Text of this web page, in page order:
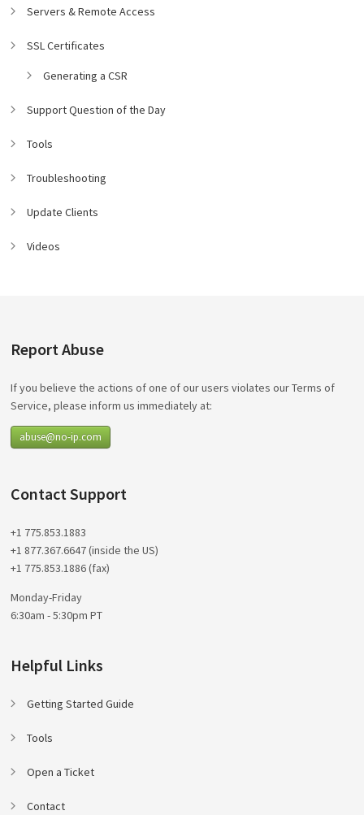
Servers & Remote Access
SSL Certificates
Generating a CSR
Support Question of the Day
Tools
Troubleshooting
Update Clients
Videos
Report Abuse
If you believe the actions of one of our users violates our Terms of
Service, please inform us immediately at:
abuse@no-ip.com
Contact Support
+1 775.853.1883
+1 877.367.6647 (inside the US)
+1 775.853.1886 (fax)
Monday-Friday
6:30am - 5:30pm PT
Helpful Links
Getting Started Guide
Tools
Open a Ticket
Contact